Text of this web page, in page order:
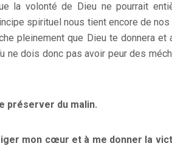
la volonté de Dieu ne pourrait
spirituel nous tient encore de
pleinement que Dieu te donnera et
ne dois donc pas avoir peur des
préserver du malin.
mon cœur et à me donner la